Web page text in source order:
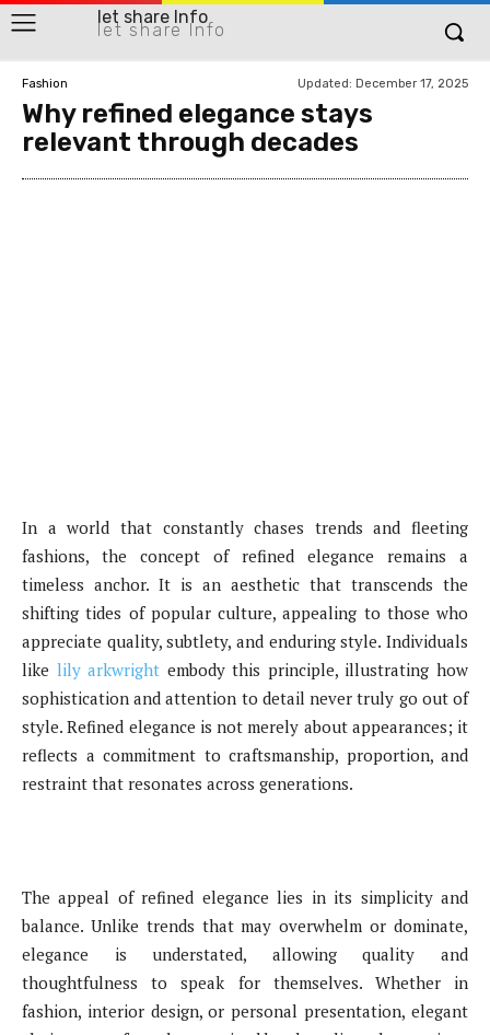
let share Info
let share Info
Fashion Updated: December 17, 2025
Why refined elegance stays
relevant through decades
In a world that constantly chases trends and fleeting
fashions, the concept of refined elegance remains a
timeless anchor. It is an aesthetic that transcends the
shifting tides of popular culture, appealing to those who
appreciate quality, subtlety, and enduring style. Individuals
like lily arkwright embody this principle, illustrating how
sophistication and attention to detail never truly go out of
style. Refined elegance is not merely about appearances; it
reflects a commitment to craftsmanship, proportion, and
restraint that resonates across generations.
The appeal of refined elegance lies in its simplicity and
balance. Unlike trends that may overwhelm or dominate,
elegance is understated, allowing quality and
thoughtfulness to speak for themselves. Whether in
fashion, interior design, or personal presentation, elegant